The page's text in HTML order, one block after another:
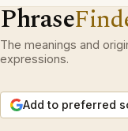
Phrase
The meanings and
expressions.
Add to preferred